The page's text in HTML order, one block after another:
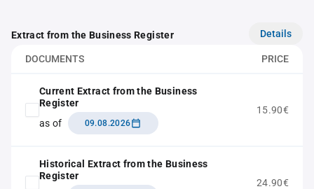
Extract from the Business Register Details
DOCUMENTS PRICE
Current Extract from the Business
Register
as of
09.08.2026
15.90€
Historical Extract from the Business
Register
24.90€